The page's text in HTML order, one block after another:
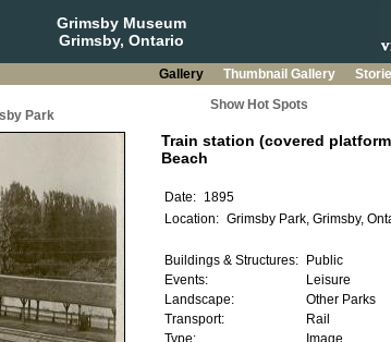
Grimsby Museum
Grimsby, Ontario
Gallery Thumbnail Gallery
Park
Show Hot Spots